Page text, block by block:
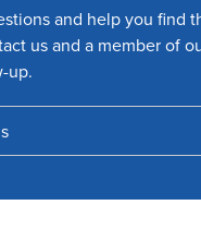
and help you find
us and a member of
up.